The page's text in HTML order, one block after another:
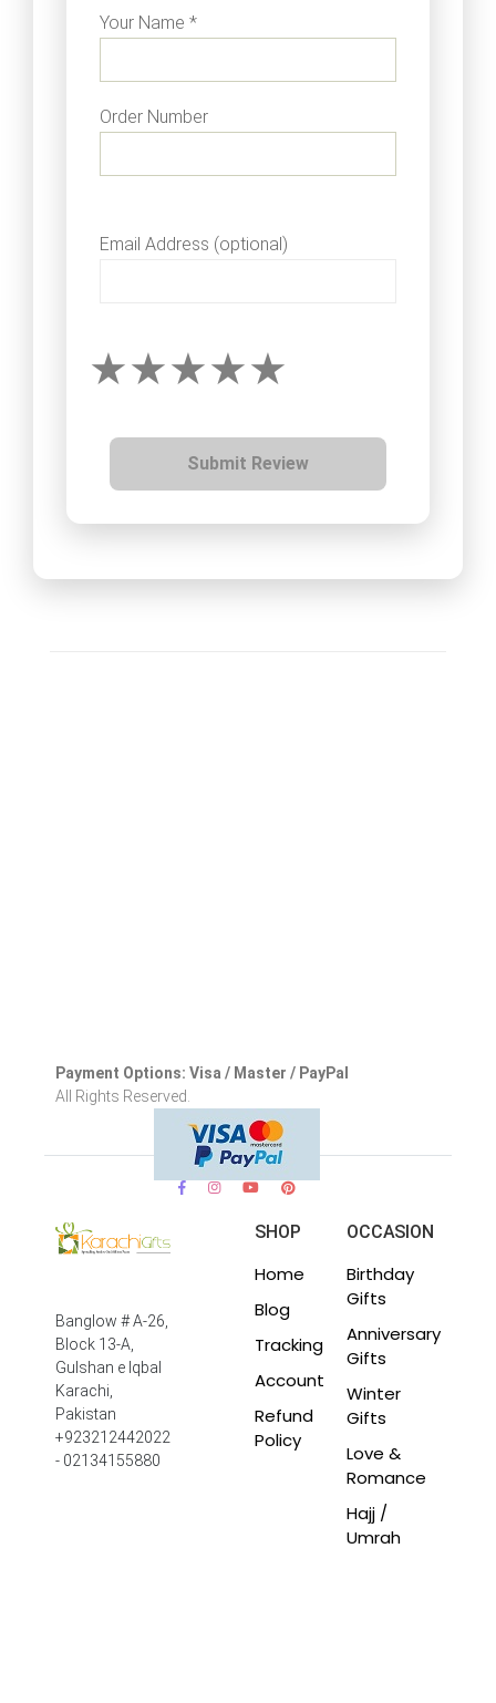
Your Name *
Order Number
Email Address (optional)
Submit Review
Payment Options: Visa / Master / PayPal
All Rights Reserved.
Banglow # A-26,
Block 13-A,
Gulshan e Iqbal
Karachi,
Pakistan
+923212442022
- 02134155880
SHOP
Home
Blog
Tracking
Account
Refund
Policy
OCCASION
Birthday
Gifts
Anniversary
Gifts
Winter
Gifts
Love &
Romance
Hajj /
Umrah